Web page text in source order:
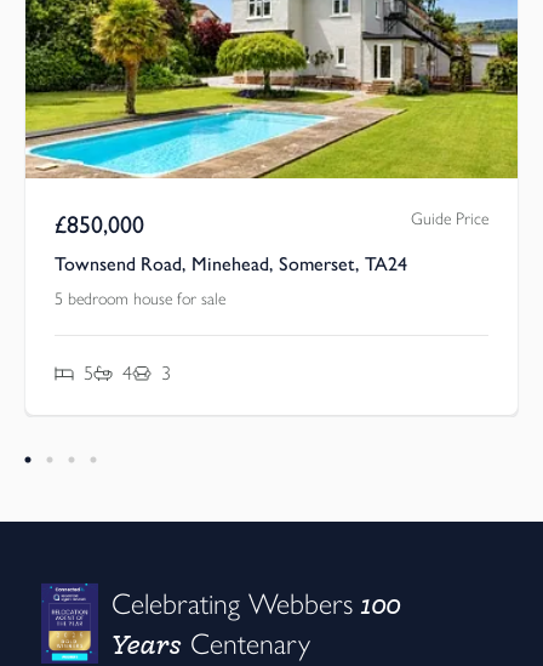
£850,000 Guide Price
Townsend Road, Minehead, Somerset, TA24
5 bedroom house for sale
5 4 3
Celebrating Webbers100
Years Centenary